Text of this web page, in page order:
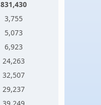
831,430
3,755
5,073
6,923
24,263
32,507
29,237